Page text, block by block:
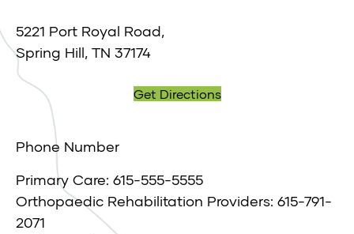
5221 Port Royal Road,
Spring Hill, TN 37174
Get Directions
Phone Number
Primary Care: 615-555-5555
Orthopaedic Rehabilitation Providers: 615-791-
2071